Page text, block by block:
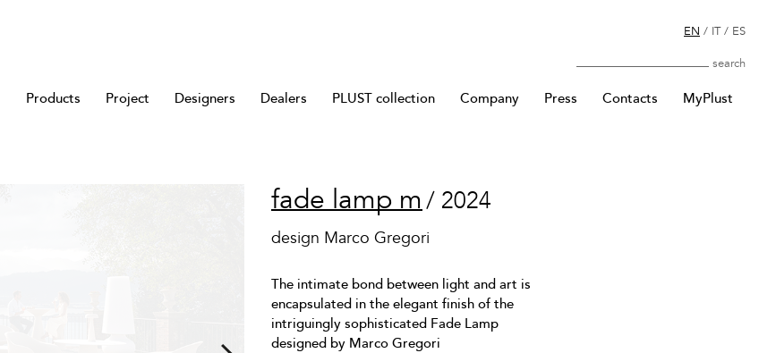
Products Project Designers Dealers PLUST collection Company Press Contacts MyPlust
EN / IT/ ES
Search
fade lamp m/ 2024
design Marco Gregori
The intimate bond between light and art is
encapsulated in the elegant finish of the
intriguingly sophisticated Fade Lamp
designed by Marco Gregori